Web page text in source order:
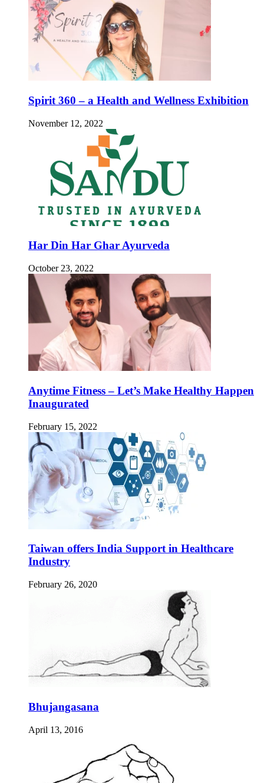
Spirit 360 – a Health and Wellness Exhibition
November 12, 2022
Har Din Har Ghar Ayurveda
October 23, 2022
Anytime Fitness – Let’s Make Healthy Happen
Inaugurated
February 15, 2022
Taiwan offers India Support in Healthcare
Industry
February 26, 2020
Bhujangasana
April 13, 2016